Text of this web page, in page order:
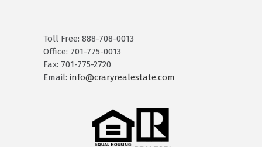
Toll Free: 888-708-0013
Office: 701-775-0013
Fax: 701-775-2720
Email: info@craryrealestate.com